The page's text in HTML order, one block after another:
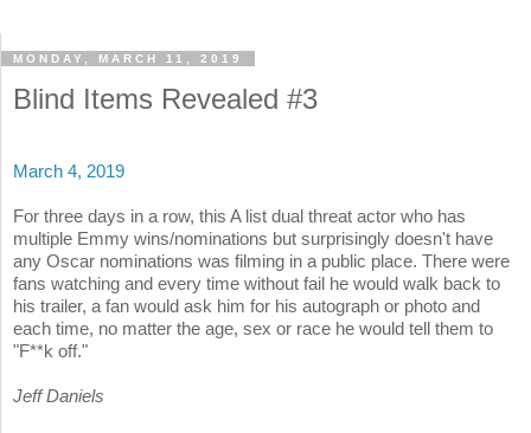
MONDAY, MARCH 11, 2019
Blind Items Revealed #3
March 4, 2019
For three days in a row, this A list dual threat actor who has
multiple Emmy wins/nominations but surprisingly doesn't have
any Oscar nominations was filming in a public place. There were
fans watching and every time without fail he would walk back to
his trailer, a fan would ask him for his autograph or photo and
each time, no matter the age, sex or race he would tell them to
"F**k off."
Jeff Daniels